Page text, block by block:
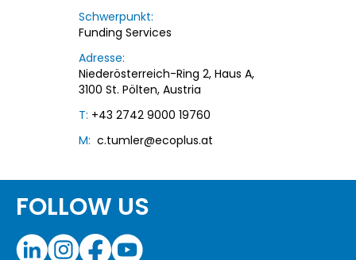
Schwerpunkt:
Funding Services
Adresse:
Niederösterreich-Ring 2, Haus A,
3100 St. Pölten, Austria
T: +43 2742 9000 19760
M: c.tumler@ecoplus.at
FOLLOW US